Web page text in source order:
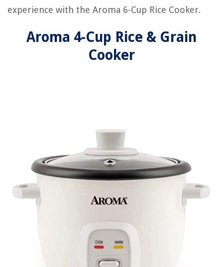
experience with the Aroma 6-Cup Rice Cooker.
Aroma 4-Cup Rice & Grain
Cooker